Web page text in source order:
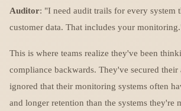
Auditor: "I need audit trails for every system
customer data. That includes your
This is where teams realize they've been
compliance backwards. They've secured
ignored that their monitoring systems often
and longer retention than the systems they're